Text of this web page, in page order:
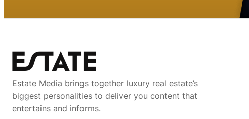
Estate Media brings together luxury real estate’s
biggest personalities to deliver you content that
entertains and informs.